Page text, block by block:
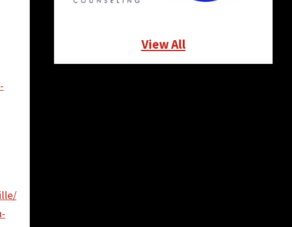
View All